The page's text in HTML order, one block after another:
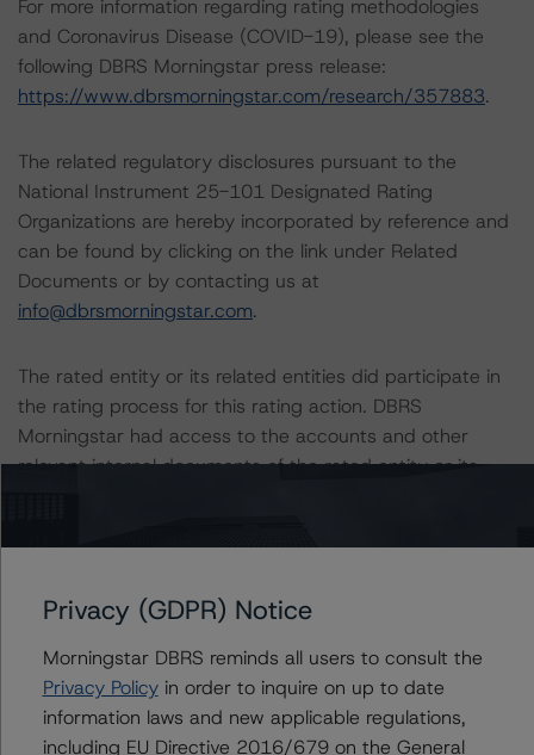
For more information regarding rating methodologies
and Coronavirus Disease (COVID-19), please see the
following DBRS Morningstar press release:
https://www.dbrsmorningstar.com/research/357883.
The related regulatory disclosures pursuant to the
National Instrument 25-101 Designated Rating
Organizations are hereby incorporated by reference and
can be found by clicking on the link under Related
Documents or by contacting us at
info@dbrsmorningstar.com.
The rated entity or its related entities did participate in
the rating process for this rating action. DBRS
Morningstar had access to the accounts and other
relevant internal documents of the rated entity or its
month period. DBRS Morningstar trends and ratings are
under regular surveillance.
The full report providing additional analytical detail is
available by clicking on the link under Related
Privacy (GDPR) Notice
Morningstar DBRS reminds all users to consult the
Privacy Policyin order to inquire on up to date
information laws and new applicable regulations,
including EU Directive 2016/679 on the General